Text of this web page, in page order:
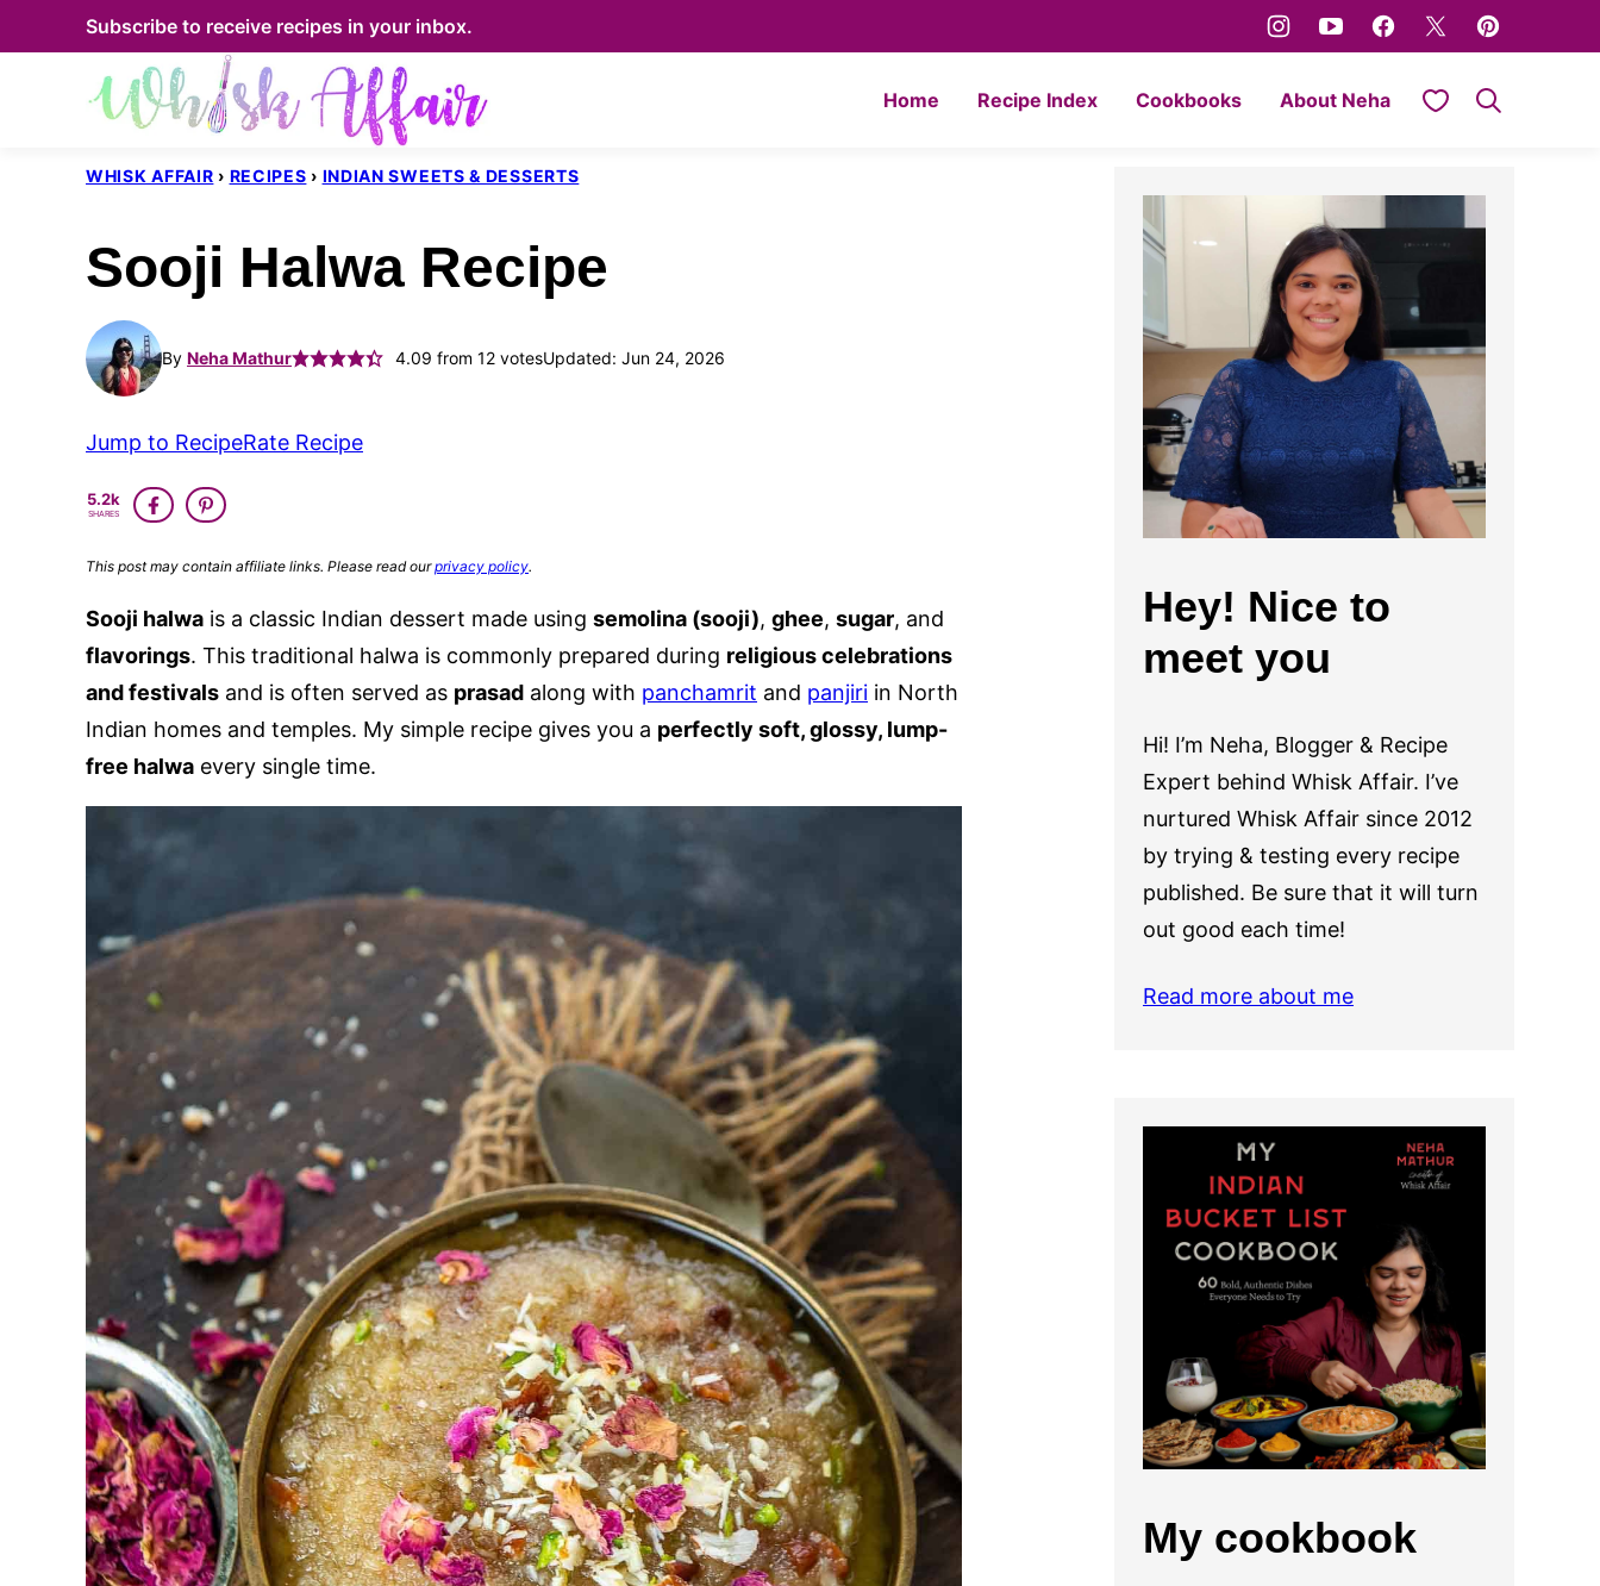
to
Subscribe to receive recipes in your inbox.
Home Recipe Index Cookbooks About Neha My Favorites
WHISK AFFAIR › RECIPES › INDIAN SWEETS & DESSERTS
Sooji Halwa Recipe
By Neha Mathur 4.09 from 12votesUpdated: Jun 24, 2026
Jump to RecipeRate Recipe
5.2k
SHARES
This post may contain affiliate links. Please read ourprivacy policy.
Sooji halwa is a classic Indian dessert made using semolina (sooji), ghee, sugar, and
flavorings. This traditional halwa is commonly prepared during religious celebrations
and festivals and is often served as prasad along with panchamrit and panjiri in North
Indian homes and temples. My simple recipe gives you a perfectly soft, glossy, lump-
free halwa every single time.
Hey! Nice to
meet you
Hi! I’m Neha, Blogger & Recipe
Expert behind Whisk Affair. I’ve
nurtured Whisk Affair since 2012
by trying & testing every recipe
published. Be sure that it will turn
out good each time!
Read more about me
My cookbook